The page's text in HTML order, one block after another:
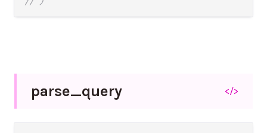
parse_query </>